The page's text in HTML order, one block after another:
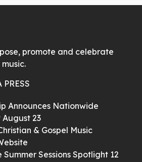
promote and celebrate
PRESS
Announces Nationwide
23
& Gospel Music
Summer Sessions Spotlight 12